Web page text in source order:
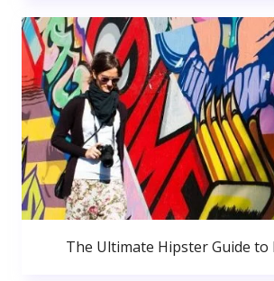
The Ultimate Hipster Guide to